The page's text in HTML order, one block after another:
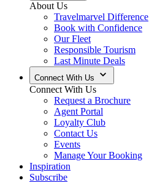
About Us
Travelmarvel Difference
Book with Confidence
Our Fleet
Responsible Tourism
Last Minute Deals
Connect With Us
Connect With Us
Request a Brochure
Agent Portal
Loyalty Club
Contact Us
Events
Manage Your Booking
Inspiration
Subscribe